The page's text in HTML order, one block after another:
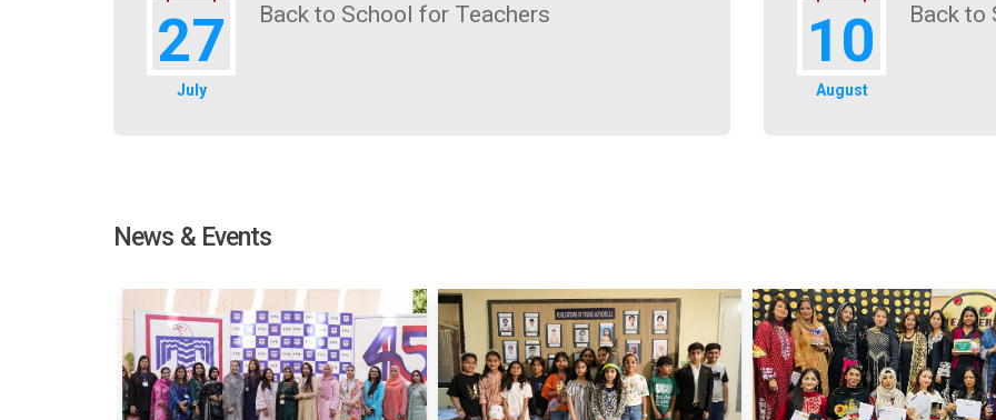
27
July
Back to School for Teachers 10
August
Back to
News & Events